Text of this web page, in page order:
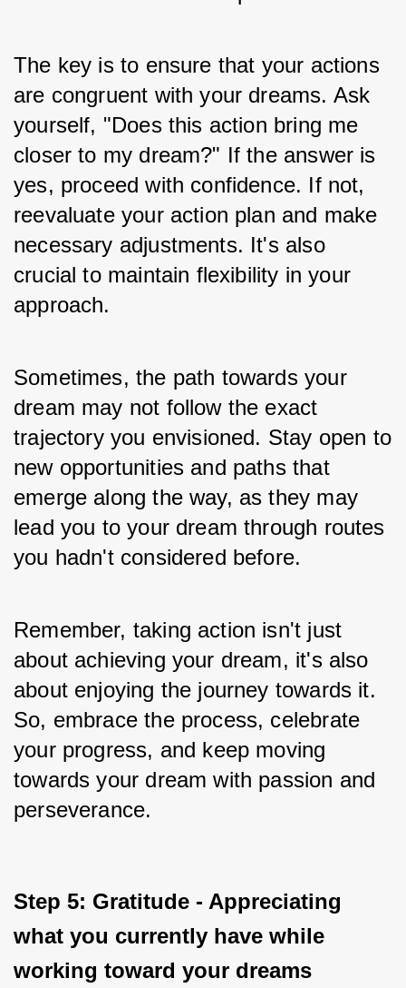
The key is to ensure that your actions
are congruent with your dreams. Ask
yourself, "Does this action bring me
closer to my dream?" If the answer is
yes, proceed with confidence. If not,
reevaluate your action plan and make
necessary adjustments. It's also
crucial to maintain flexibility in your
approach.
Sometimes, the path towards your
dream may not follow the exact
trajectory you envisioned. Stay open to
new opportunities and paths that
emerge along the way, as they may
lead you to your dream through routes
you hadn't considered before.
Remember, taking action isn't just
about achieving your dream, it's also
about enjoying the journey towards it.
So, embrace the process, celebrate
your progress, and keep moving
towards your dream with passion and
perseverance.
Step 5: Gratitude - Appreciating
what you currently have while
working toward your dreams